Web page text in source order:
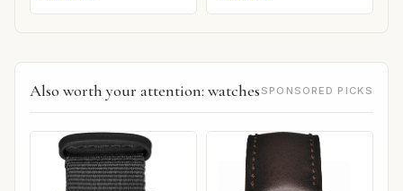
Also worth your attention: watches SPONSORED PICKS